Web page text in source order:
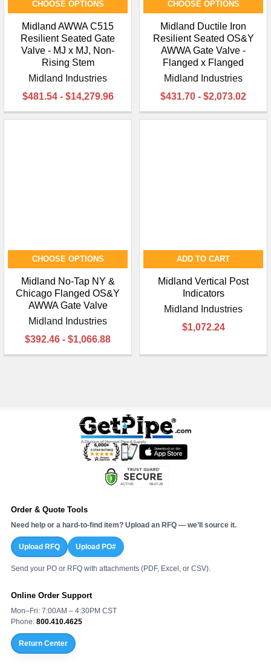
CHOOSE OPTIONS
Midland AWWA C515
Resilient Seated Gate
Valve - MJ x MJ, Non-
Rising Stem
Midland Industries
$481.54 - $14,279.96
CHOOSE OPTIONS
Midland Ductile Iron
Resilient Seated OS&Y
AWWA Gate Valve -
Flanged x Flanged
Midland Industries
$431.70 - $2,073.02
CHOOSE OPTIONS
Midland No-Tap NY &
Chicago Flanged OS&Y
AWWA Gate Valve
Midland Industries
$392.46 - $1,066.88
ADD TO CART
Midland Vertical Post
Indicators
Midland Industries
$1,072.24
Order & Quote Tools
Need help or a hard-to-find item? Upload an RFQ — we’ll source it.
Upload RFQ Upload PO#
Send your PO or RFQ with attachments (PDF, Excel, or CSV).
Online Order Support
Mon–Fri: 7:00AM – 4:30PM CST
Phone: 800.410.4625
Return Center